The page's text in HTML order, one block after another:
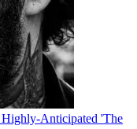
Anticipated 'The